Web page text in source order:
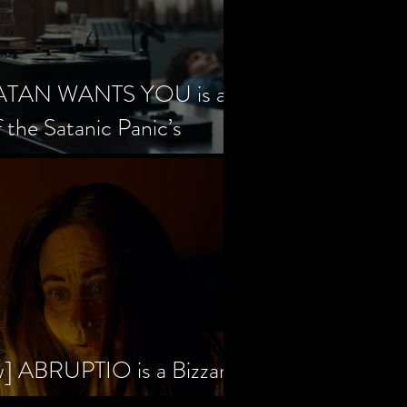
WANTS YOU is a
Satanic Panic’s
is a Bizzare,